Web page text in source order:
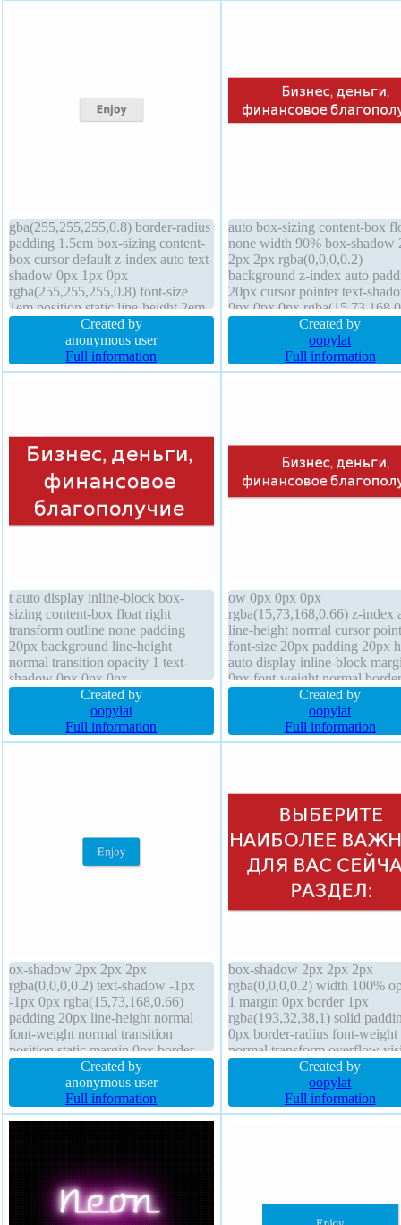
gba(255,255,255,0.8) border-radius
padding 1.5em box-sizing content-
box cursor default z-index auto text-
shadow 0px 1px 0px
rgba(255,255,255,0.8) font-size
1em position static line-height 2em
border 1px rgba(211,211,211,1)
solid height auto width auto
background overflow visible float
none opacity 1 font-weight bold
Created by
anonymous user
Full information
auto box-sizing content-box
none width 90% box-shadow
2px 2px rgba(0,0,0,0.2)
background z-index auto
20px cursor pointer text-
0px 0px 0px
line-height normal opacity 1
size 20px font-weight normal
position static outline none
1px rgba(193,32,38,1) solid
Created by
oopylat
Full information
t auto display inline-block box-
sizing content-box float right
transform outline none padding
20px background line-height
normal transition opacity 1 text-
shadow 0px 0px 0px
rgba(15,73,168,0.66) width 90%
font-size 30px position relative font-
weight normal border-radius z-
index auto border 1px
Created by
oopylat
Full information
ow 0px 0px 0px
rgba(15,73,168,0.66) z-index
line-height normal cursor
font-size 20px padding 20px
auto display inline-block
0px font-weight normal
rgba(193,32,38,1) solid
radius box-shadow 2px 2px
rgba(0,0,0,0.2) opacity 1
box-sizing content-box
Created by
oopylat
Full information
ox-shadow 2px 2px 2px
rgba(0,0,0,0.2) text-shadow -1px
-1px 0px rgba(15,73,168,0.66)
padding 20px line-height normal
font-weight normal transition
position static margin 0px border
1px #018dc4 solid border-radius
font-size 16px overflow visible
background transform height auto
display inline-block z-index auto
float none
Created by
anonymous user
Full information
box-shadow 2px 2px 2px
rgba(0,0,0,0.2) width 100%
1 margin 0px border 1px
rgba(193,32,38,1) solid
0px border-radius font-weight
normal transform overflow
z-index auto display block
none cursor default font-size
text-shadow 0px 0px 0px
rgba(15,73,168,0.66)
Created by
oopylat
Full information